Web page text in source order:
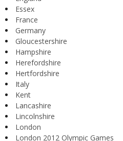
Essex
France
Germany
Gloucestershire
Hampshire
Herefordshire
Hertfordshire
Italy
Kent
Lancashire
Lincolnshire
London
London 2012 Olympic Games